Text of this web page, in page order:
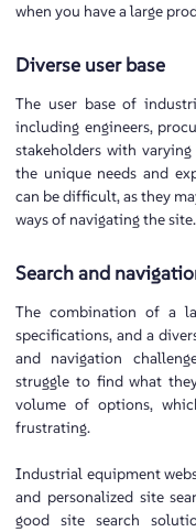
when you have a large
Diverse user base
The user base of
including engineers,
stakeholders with
the unique needs and
can be difficult, as they
ways of navigating the site.
Search and
The combination of a
specifications, and a
and navigation
struggle to find what
volume of options,
frustrating.
Industrial equipment
and personalized site
good site search